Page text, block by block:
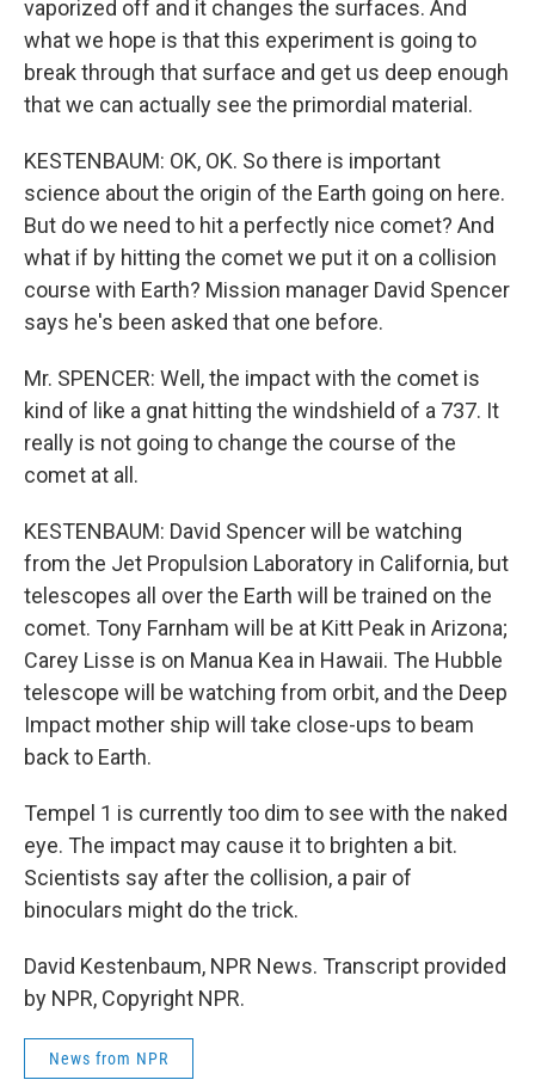
vaporized off and it changes the surfaces. And
what we hope is that this experiment is going to
break through that surface and get us deep enough
that we can actually see the primordial material.
KESTENBAUM: OK, OK. So there is important
science about the origin of the Earth going on here.
But do we need to hit a perfectly nice comet? And
what if by hitting the comet we put it on a collision
course with Earth? Mission manager David Spencer
says he's been asked that one before.
Mr. SPENCER: Well, the impact with the comet is
kind of like a gnat hitting the windshield of a 737. It
really is not going to change the course of the
comet at all.
KESTENBAUM: David Spencer will be watching
from the Jet Propulsion Laboratory in California, but
telescopes all over the Earth will be trained on the
comet. Tony Farnham will be at Kitt Peak in Arizona;
Carey Lisse is on Manua Kea in Hawaii. The Hubble
telescope will be watching from orbit, and the Deep
Impact mother ship will take close-ups to beam
back to Earth.
Tempel 1 is currently too dim to see with the naked
eye. The impact may cause it to brighten a bit.
Scientists say after the collision, a pair of
binoculars might do the trick.
David Kestenbaum, NPR News. Transcript provided
by NPR, Copyright NPR.
News from NPR